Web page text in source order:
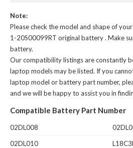
Note:
Please check the model and shape of your
1-20S00099RT original battery. Make
battery.
Our compatibility listings are constantly
laptop models may be listed. If you
laptop model or battery part number,
and we will be happy to assist you in
Compatible Battery Part Number
02DL008
02DL010